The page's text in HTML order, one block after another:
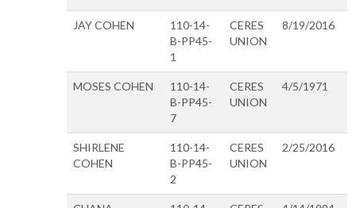
JAY COHEN
110-14-
B-PP45-
1
CERES
UNION
8/19/2016
MOSES COHEN
110-14-
B-PP45-
7
CERES
UNION
4/5/1971
SHIRLENE
COHEN
110-14-
B-PP45-
2
CERES
UNION
2/25/2016